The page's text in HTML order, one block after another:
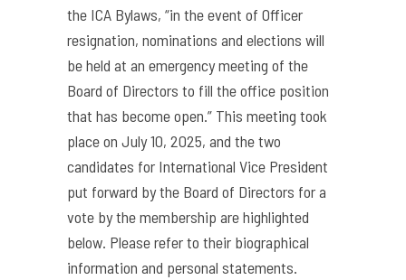
the ICA Bylaws, “in the event of Officer
resignation, nominations and elections will
be held at an emergency meeting of the
Board of Directors to fill the office position
that has become open.” This meeting took
place on July 10, 2025, and the two
candidates for International Vice President
put forward by the Board of Directors for a
vote by the membership are highlighted
below. Please refer to their biographical
information and personal statements.